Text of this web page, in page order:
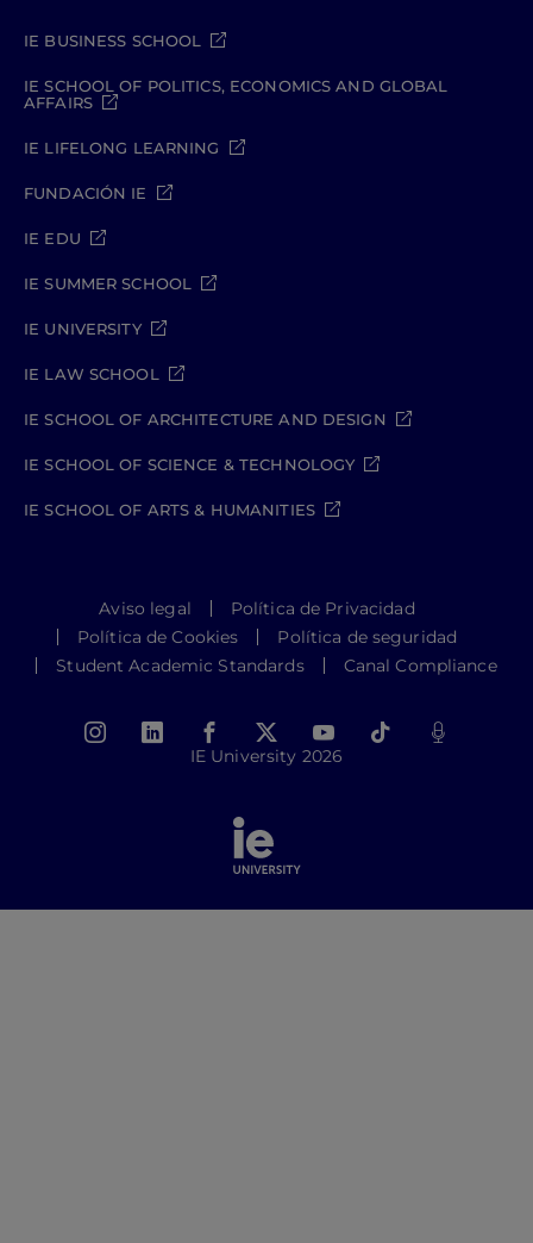
IE BUSINESS SCHOOL
IE SCHOOL OF POLITICS, ECONOMICS AND GLOBAL
AFFAIRS
IE LIFELONG LEARNING
FUNDACIÓN IE
IE EDU
IE SUMMER SCHOOL
IE UNIVERSITY
IE LAW SCHOOL
IE SCHOOL OF ARCHITECTURE AND DESIGN
IE SCHOOL OF SCIENCE & TECHNOLOGY
IE SCHOOL OF ARTS & HUMANITIES
Aviso legal
Política de Privacidad
Política de Cookies
Política de seguridad
Student Academic Standards
Canal Compliance
IE University 2026